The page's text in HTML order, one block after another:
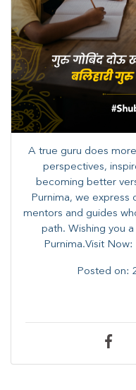
A true guru does
perspectives,
becoming better
Purnima, we express
mentors and guides
path. ​​Wishing you
Purnima.Visit
Posted on: